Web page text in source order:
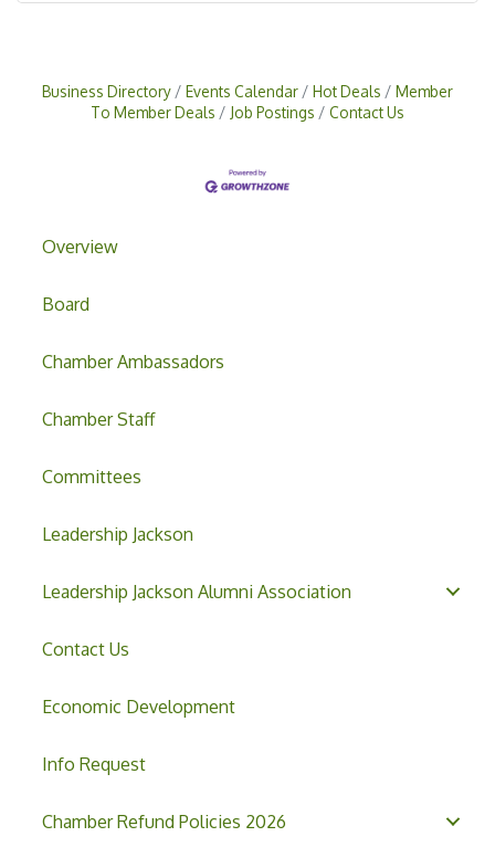
Overview
Board
Chamber Ambassadors
Chamber Staff
Committees
Leadership Jackson
Leadership Jackson Alumni Association
Contact Us
Economic Development
Info Request
Chamber Refund Policies 2026
Business Directory Events Calendar Hot Deals
Member
To Member Deals
Job Postings Contact Us